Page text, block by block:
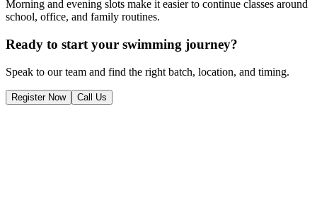
Morning and evening slots make it easier to continue classes around
school, office, and family routines.
Ready to start your swimming journey?
Speak to our team and find the right batch, location, and timing.
Register Now Call Us